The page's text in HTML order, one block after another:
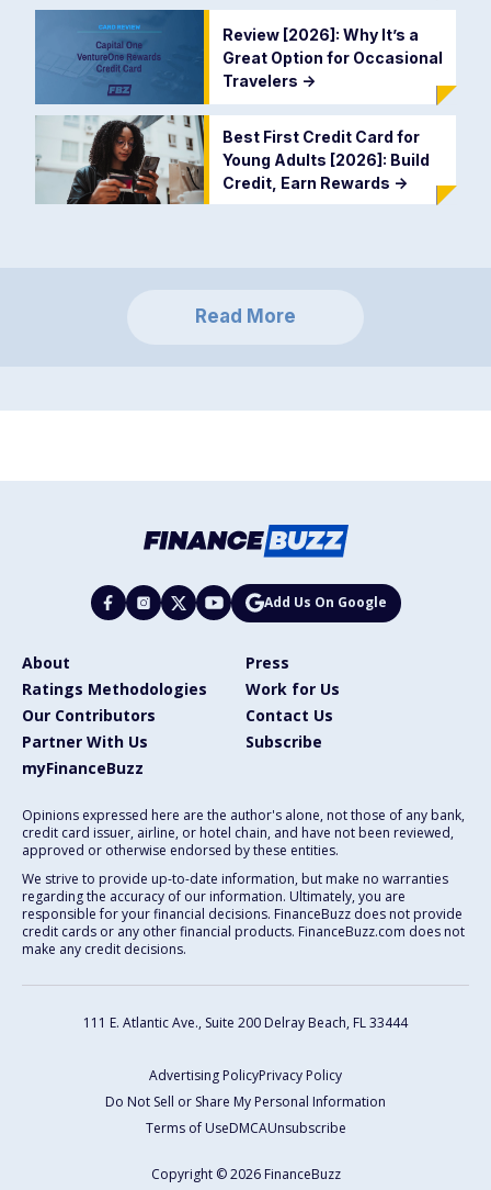
Review [2026]: Why It’s a
Great Option for Occasional
Travelers ->
Best First Credit Card for
Young Adults [2026]: Build
Credit, Earn Rewards ->
Read More
Add Us On Google
About
Press
Ratings Methodologies
Work for Us
Our Contributors
Contact Us
Partner With Us
Subscribe
myFinanceBuzz
Opinions expressed here are the author's alone, not those of any bank,
credit card issuer, airline, or hotel chain, and have not been reviewed,
approved or otherwise endorsed by these entities.
We strive to provide up-to-date information, but make no warranties
regarding the accuracy of our information. Ultimately, you are
responsible for your financial decisions. FinanceBuzz does not provide
credit cards or any other financial products. FinanceBuzz.com does not
make any credit decisions.
111 E. Atlantic Ave., Suite 200 Delray Beach, FL 33444
Advertising PolicyPrivacy Policy
Do Not Sell or Share My Personal Information
Terms of UseDMCAUnsubscribe
Copyright © 2026 FinanceBuzz